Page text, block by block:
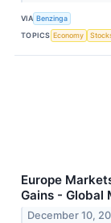
VIA Benzinga
TOPICS Economy
Europe
Gains - Global
December 10,